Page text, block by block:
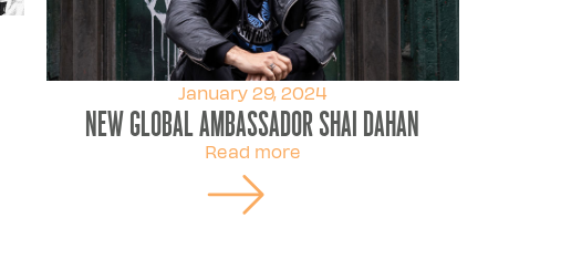
January 29, 2024
New Global Ambassador Shai Dahan
Read more